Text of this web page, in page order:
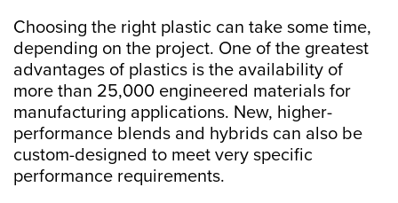
Choosing the right plastic can take some time,
depending on the project. One of the greatest
advantages of plastics is the availability of
more than 25,000 engineered materials for
manufacturing applications. New, higher-
performance blends and hybrids can also be
custom-designed to meet very specific
performance requirements.